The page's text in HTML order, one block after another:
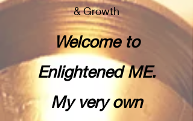
& Growth
Welcome to
Enlightened ME.
My very own